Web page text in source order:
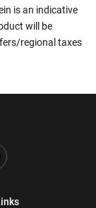
is an indicative
will be
regional taxes